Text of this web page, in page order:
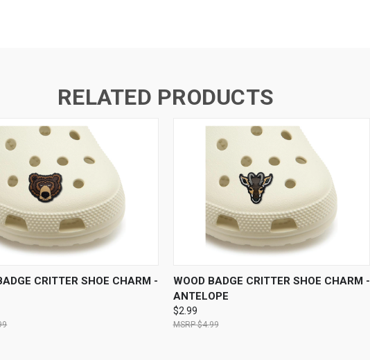
RELATED PRODUCTS
VIEW ADD TO CART
CRITTER SHOE CHARM -
QUICK VIEW ADD TO CART
WOOD BADGE CRITTER SHOE CHARM -
ANTELOPE
$2.99
$4.99